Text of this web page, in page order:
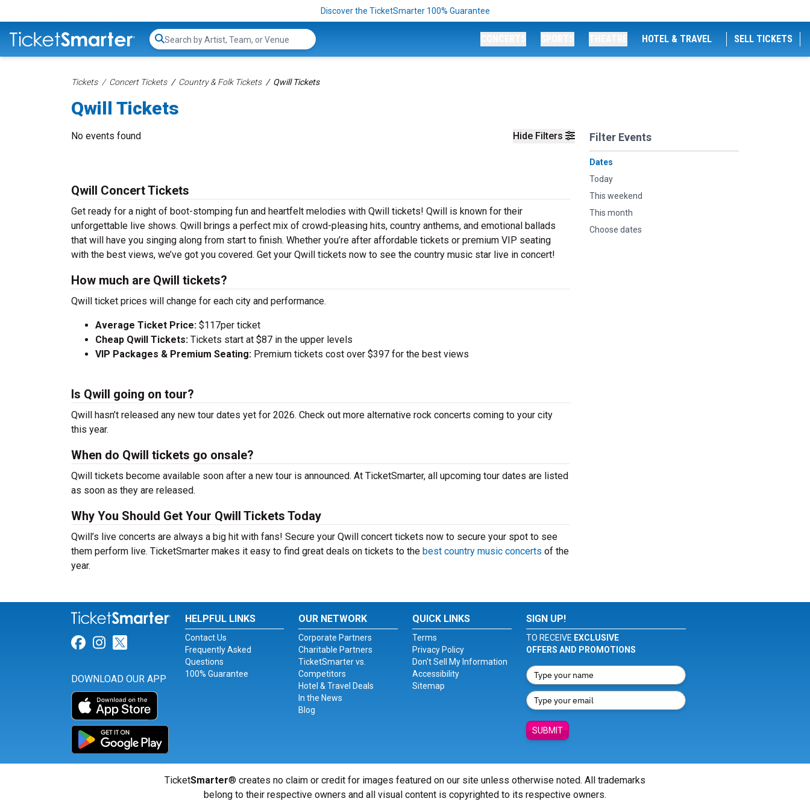
Discover the TicketSmarter 100% Guarantee
Search...
HOTEL & TRAVEL SELL TICKETS
Tickets Concert Tickets Country & Folk Tickets Qwill Tickets
Qwill Tickets
Hide Filters Filter Events
Dates
Today
This weekend
This month
Choose dates
No events found
Qwill Concert Tickets
Get ready for a night of boot-stomping fun and heartfelt melodies with Qwill tickets! Qwill is known for their
unforgettable live shows. Qwill brings a perfect mix of crowd-pleasing hits, country anthems, and emotional ballads
that will have you singing along from start to finish. Whether you’re after affordable tickets or premium VIP seating
with the best views, we’ve got you covered. Get your Qwill tickets now to see the country music star live in concert!
How much are Qwill tickets?
Qwill ticket prices will change for each city and performance.
Average Ticket Price: $117per ticket
Cheap Qwill Tickets: Tickets start at $87 in the upper levels
VIP Packages & Premium Seating: Premium tickets cost over $397 for the best views
Is Qwill going on tour?
Qwill hasn’t released any new tour dates yet for 2026. Check out more alternative rock concerts coming to your city
this year.
When do Qwill tickets go onsale?
Qwill tickets become available soon after a new tour is announced. At TicketSmarter, all upcoming tour dates are listed
as soon as they are released.
Why You Should Get Your Qwill Tickets Today
Qwill’s live concerts are always a big hit with fans! Secure your Qwill concert tickets now to secure your spot to see
them perform live. TicketSmarter makes it easy to find great deals on tickets to the best country music concerts of the
year.
Link for Facebook
Link for Instagram
Link for Twitter
DOWNLOAD OUR APP
HELPFUL LINKS
Contact Us
Frequently Asked
Questions
100% Guarantee
OUR NETWORK
Corporate Partners
Charitable Partners
TicketSmarter vs.
Competitors
Hotel & Travel Deals
In the News
Blog
QUICK LINKS
Terms
Privacy Policy
Don't Sell My Information
Accessibility
Sitemap
SIGN UP!
TO RECEIVE EXCLUSIVE
OFFERS AND PROMOTIONS
SUBMIT
TicketSmarter® creates no claim or credit for images featured on our site unless otherwise noted. All trademarks
belong to their respective owners and all visual content is copyrighted to its respective owners.